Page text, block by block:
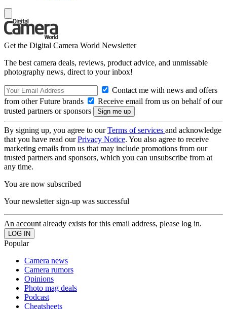
Get the Digital Camera World Newsletter
The best camera deals, reviews, product advice, and unmissable
photography news, direct to your inbox!
Contact me with news and offers
from other Future brands
Receive email from us on behalf of our
trusted partners or sponsors
By signing up, you agree to ourTerms of services and acknowledge
that you have read ourPrivacy Notice. You also agree to receive
marketing emails from us that may include promotions from our
trusted partners and sponsors, which you can unsubscribe from at
any time.
You are now subscribed
Your newsletter sign-up was successful
An account already exists for this email address, please log in.
Popular
Camera news
Camera rumors
Opinions
Photo mag deals
Podcast
Cheatsheets